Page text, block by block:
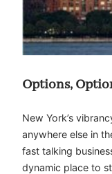
Options,
New York’s
anywhere else in
fast talking
dynamic place to